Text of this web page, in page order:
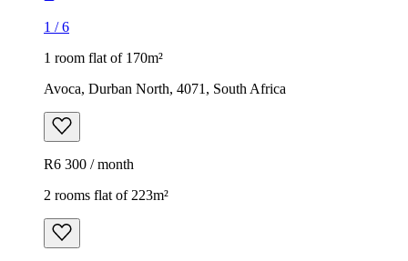
1 /6
1 room flat of 170m²
Avoca, Durban North, 4071, South Africa
R6 300 / month
2 rooms flat of 223m²